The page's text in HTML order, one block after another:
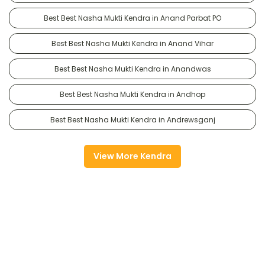
Best Best Nasha Mukti Kendra in Anand Parbat PO
Best Best Nasha Mukti Kendra in Anand Vihar
Best Best Nasha Mukti Kendra in Anandwas
Best Best Nasha Mukti Kendra in Andhop
Best Best Nasha Mukti Kendra in Andrewsganj
View More Kendra